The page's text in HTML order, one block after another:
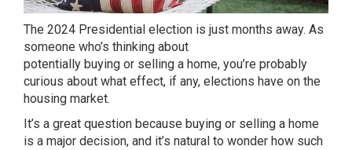
The 2024 Presidential election is just months away. As
someone who’s thinking about
potentially buying or selling a home, you’re probably
curious about what effect, if any, elections have on the
housing market.
It’s a great question because buying or selling a home
is a major decision, and it’s natural to wonder how such